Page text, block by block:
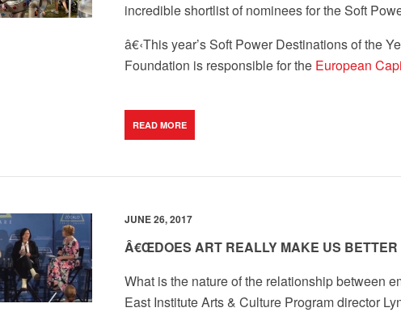
incredible shortlist of nominees for the Soft
â€‹This year’s Soft Power Destinations of the
Foundation is responsible for the European
READ MORE
JUNE 26, 2017
Â€ŒDOES ART REALLY MAKE US BETTER
What is the nature of the relationship between
East Institute Arts & Culture Program director